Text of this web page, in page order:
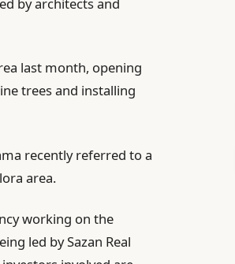
by architects and
last month, opening
trees and installing
recently referred to a
area.
working on the
led by Sazan Real